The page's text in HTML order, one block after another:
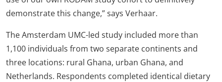
demonstrate this change,” says Verhaar.
The Amsterdam UMC-led study included more than
1,100 individuals from two separate continents and
three locations: rural Ghana, urban Ghana, and
Netherlands. Respondents completed identical dietary